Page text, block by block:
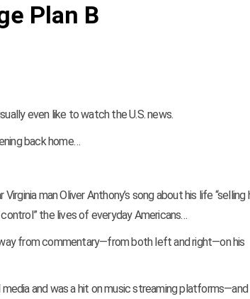
Plan B
even like to watch the U.S. news.
back home…
man Oliver Anthony’s song about his life “selling
the lives of everyday Americans…
from commentary—from both left and right—on his
and was a hit on music streaming platforms—and